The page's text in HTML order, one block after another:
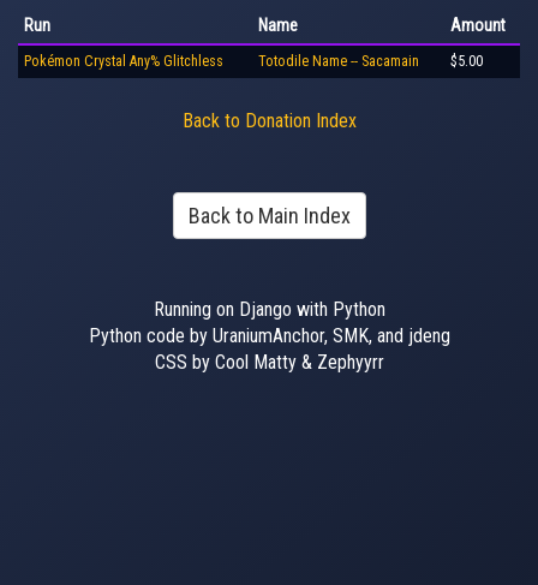
Run Name Amount
Pokémon Crystal Any% Glitchless Totodile Name -- Sacamain $5.00
Back to Donation Index
Back to Main Index
Running on Django with Python
Python code by UraniumAnchor, SMK, and jdeng
CSS by Cool Matty & Zephyyrr